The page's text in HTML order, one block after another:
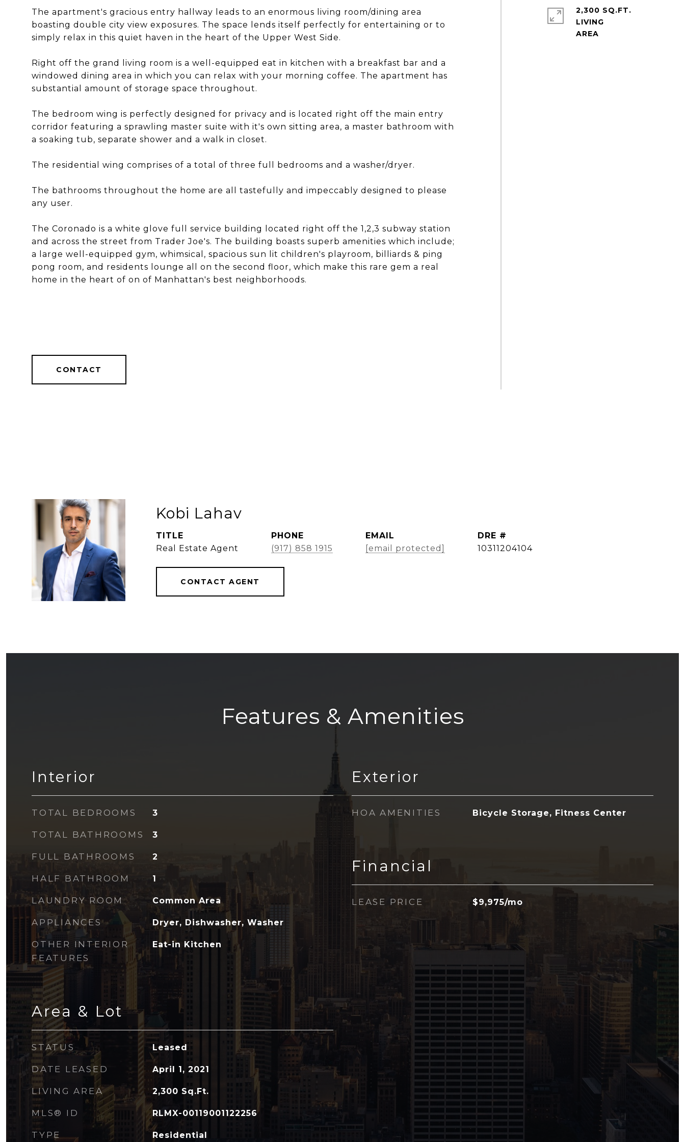
The apartment's gracious entry hallway leads to an enormous living room/dining area
boasting double city view exposures. The space lends itself perfectly for entertaining or to
simply relax in this quiet haven in the heart of the Upper West Side.
Right off the grand living room is a well-equipped eat in kitchen with a breakfast bar and a
windowed dining area in which you can relax with your morning coffee. The apartment has
substantial amount of storage space throughout.
The bedroom wing is perfectly designed for privacy and is located right off the main entry
corridor featuring a sprawling master suite with it's own sitting area, a master bathroom with
a soaking tub, separate shower and a walk in closet.
The residential wing comprises of a total of three full bedrooms and a washer/dryer.
The bathrooms throughout the home are all tastefully and impeccably designed to please
any user.
The Coronado is a white glove full service building located right off the 1,2,3 subway station
and across the street from Trader Joe's. The building boasts superb amenities which include;
a large well-equipped gym, whimsical, spacious sun lit children's playroom, billiards & ping
pong room, and residents lounge all on the second floor, which make this rare gem a real
home in the heart of on of Manhattan's best neighborhoods.
CONTACT
2,300 SQ.FT.
LIVING
Kobi Lahav
TITLE
Real Estate Agent
PHONE
(917) 858 1915
EMAIL
[email protected]
DRE #
10311204104
CONTACT AGENT
Features & Amenities
Interior
TOTAL BEDROOMS 3
TOTAL BATHROOMS 3
FULL BATHROOMS 2
HALF BATHROOM 1
LAUNDRY ROOM Common Area
APPLIANCES Dryer, Dishwasher, Washer
OTHER INTERIOR
FEATURES
Eat-in Kitchen
Area & Lot
STATUS Leased
DATE LEASED April 1, 2021
LIVING AREA 2,300 Sq.Ft.
MLS® ID RLMX-00119001122256
TYPE Residential
Exterior
HOA AMENITIES Bicycle Storage, Fitness Center
Financial
LEASE PRICE $9,975/mo